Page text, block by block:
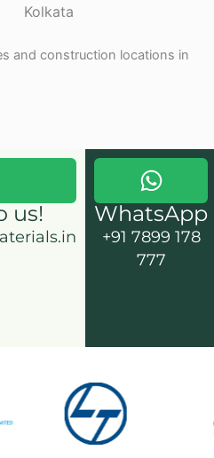
Kolkata
and construction locations in
us! WhatsApp
+91 7899 178
777